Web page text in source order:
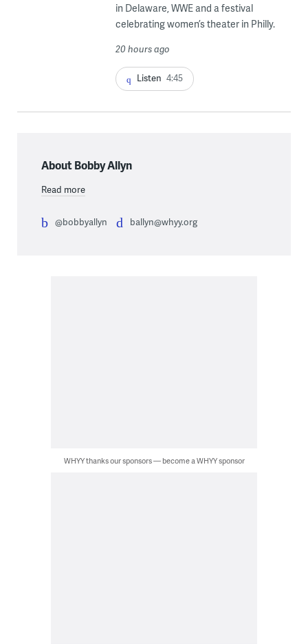
in Delaware, WWE and a festival
celebrating women’s theater in Philly.
20 hours ago
Listen 4:45
About Bobby Allyn
Read more
@bobbyallyn ballyn@whyy.org
WHYY thanks our sponsors — become a WHYY sponsor